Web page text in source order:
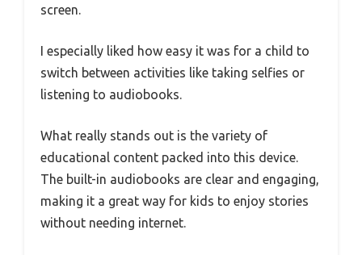
screen.
I especially liked how easy it was for a child to
switch between activities like taking selfies or
listening to audiobooks.
What really stands out is the variety of
educational content packed into this device.
The built-in audiobooks are clear and engaging,
making it a great way for kids to enjoy stories
without needing internet.